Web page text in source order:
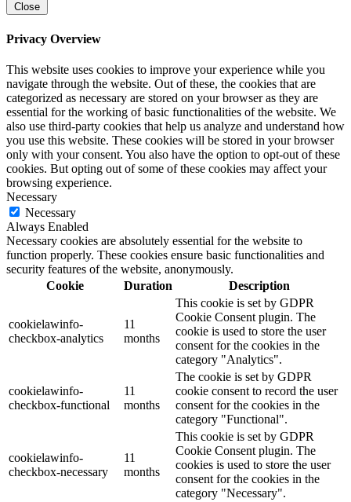
Close
Privacy Overview
This website uses cookies to improve your experience while you
navigate through the website. Out of these, the cookies that are
categorized as necessary are stored on your browser as they are
essential for the working of basic functionalities of the website. We
also use third-party cookies that help us analyze and understand how
you use this website. These cookies will be stored in your browser
only with your consent. You also have the option to opt-out of these
cookies. But opting out of some of these cookies may affect your
browsing experience.
Necessary
Necessary
Always Enabled
Necessary cookies are absolutely essential for the website to
function properly. These cookies ensure basic functionalities and
security features of the website, anonymously.
Cookie
Duration Description
cookielawinfo-
checkbox-analytics
11
months
This cookie is set by GDPR
Cookie Consent plugin. The
cookie is used to store the user
consent for the cookies in the
category "Analytics".
cookielawinfo-
checkbox-functional
11
months
The cookie is set by GDPR
cookie consent to record the user
consent for the cookies in the
category "Functional".
cookielawinfo-
checkbox-necessary
11
months
This cookie is set by GDPR
Cookie Consent plugin. The
cookies is used to store the user
consent for the cookies in the
category "Necessary".